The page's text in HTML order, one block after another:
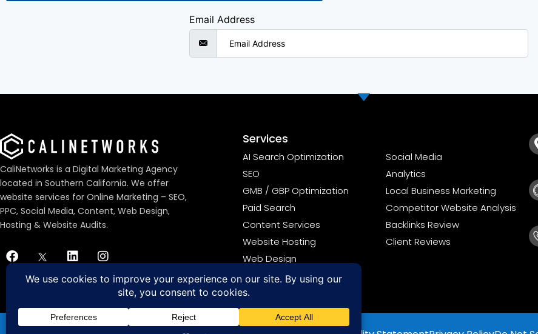
Email Address
CaliNetworks is a Digital Marketing Agency
located in Southern California. We offer
website services for Online Marketing – SEO,
PPC, Social Media, Content, Web Design,
Hosting & Website Audits.
Services
AI Search Optimization
SEO
GMB / GBP Optimization
Paid Search
Content Services
Website Hosting
Web Design
ADA Compliance
Social Media
Analytics
Local Business Marketing
Competitor Website Analysis
Backlinks Review
Client Reviews